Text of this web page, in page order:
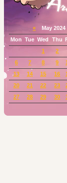
« May
Mon
Tue Wed Thu
1
2
6
7 8 9
13
14 15 16
20
21 22 23
27
28 29 30